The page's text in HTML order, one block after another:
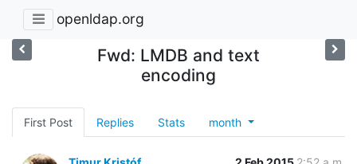
openldap.org
Fwd: LMDB and text
encoding
First Post Replies Stats month